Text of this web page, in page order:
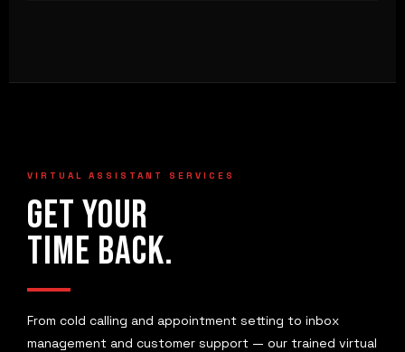
VIRTUAL ASSISTANT SERVICES
GET YOUR
TIME BACK.
From cold calling and appointment setting to inbox
management and customer support — our trained virtual